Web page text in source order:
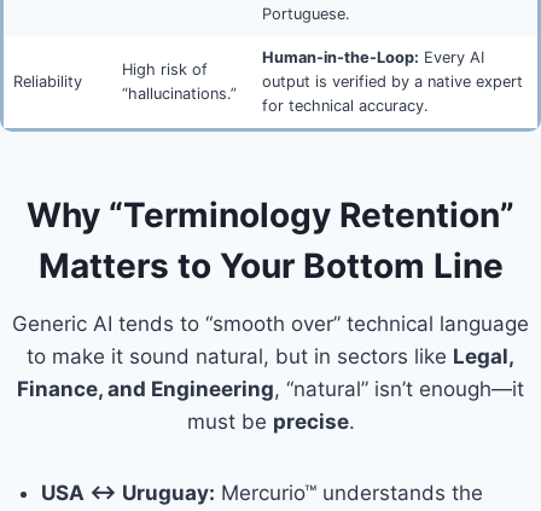
Portuguese.
Reliability
High risk of
“hallucinations.”
Human-in-the-Loop: Every AI
output is verified by a native expert
for technical accuracy.
Why “Terminology Retention”
Matters to Your Bottom Line
Generic AI tends to “smooth over” technical language
to make it sound natural, but in sectors like Legal,
Finance, and Engineering, “natural” isn’t enough—it
must be precise.
USA ↔ Uruguay: Mercurio™ understands the